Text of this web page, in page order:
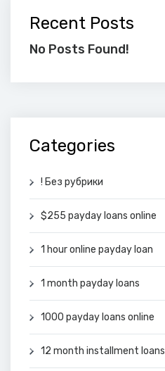
Recent Posts
No Posts Found!
Categories
! Без рубрики
$255 payday loans online
1 hour online payday loan
1 month payday loans
1000 payday loans online
12 month installment loans